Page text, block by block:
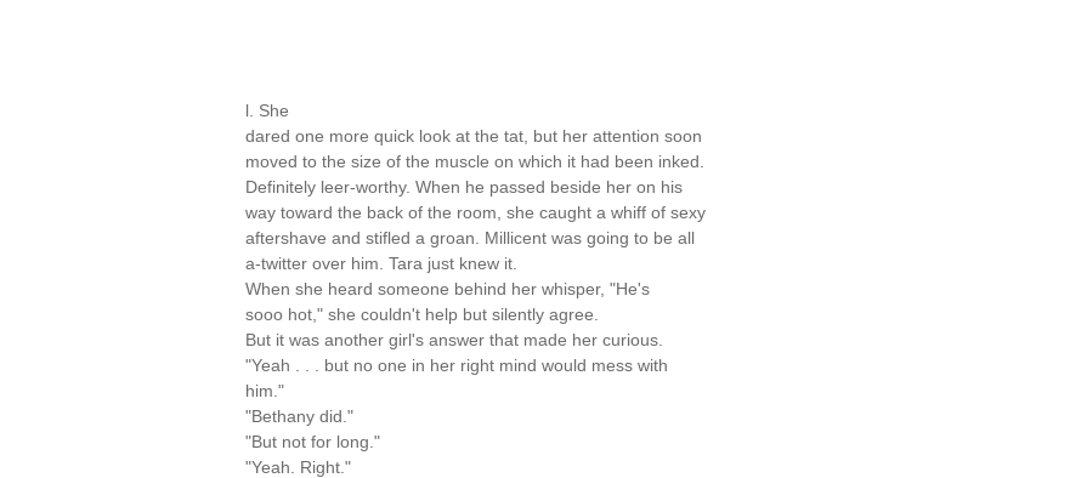
l. She
dared one more quick look at the tat, but her attention soon
moved to the size of the muscle on which it had been inked.
Definitely leer-worthy. When he passed beside her on his
way toward the back of the room, she caught a whiff of sexy
aftershave and stifled a groan. Millicent was going to be all
a-twitter over him. Tara just knew it.
When she heard someone behind her whisper, "He's
sooo hot," she couldn't help but silently agree.
But it was another girl's answer that made her curious.
"Yeah . . . but no one in her right mind would mess with
him."
"Bethany did."
"But not for long."
"Yeah. Right."